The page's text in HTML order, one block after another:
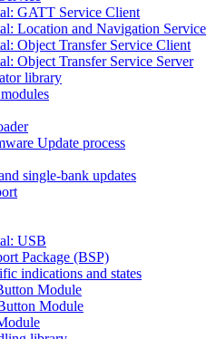
GATT Service Client
Location and Navigation Service
Object Transfer Service Client
Object Transfer Service Server
library
Update process
single-bank updates
USB
Package (BSP)
indications and states
Module
Module